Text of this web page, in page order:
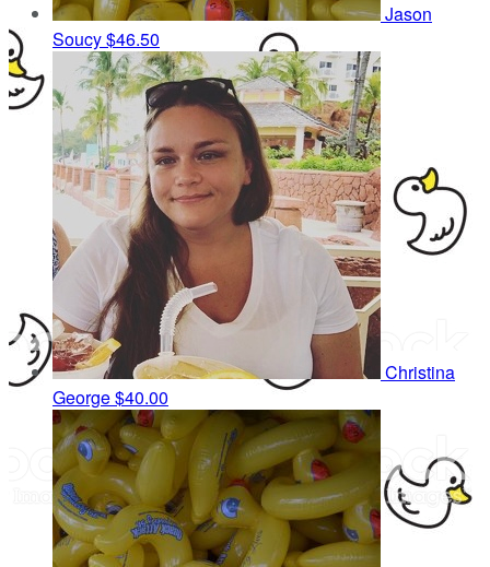
Jason
Soucy$46.50
Christina
George$40.00